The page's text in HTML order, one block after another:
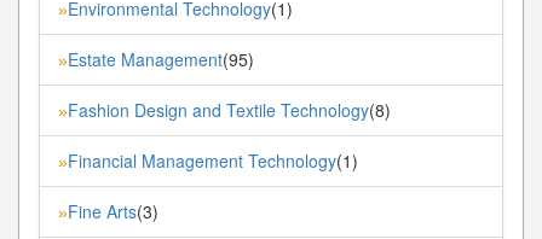
»Environmental Technology(1)
»Estate Management(95)
»Fashion Design and Textile Technology(8)
»Financial Management Technology(1)
»Fine Arts(3)